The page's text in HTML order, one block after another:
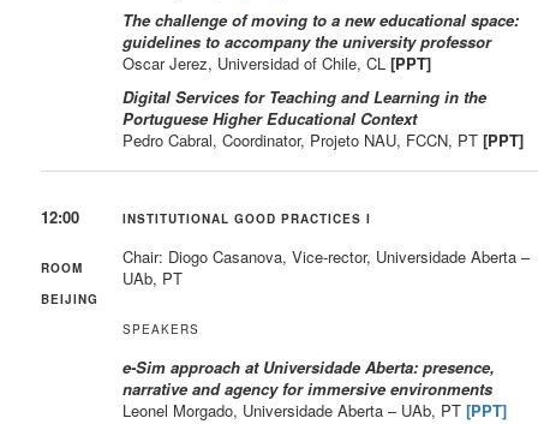
The challenge of moving to a new educational space:
guidelines to accompany the university professor
Oscar Jerez, Universidad of Chile, CL[PPT]
Digital Services for Teaching and Learning in the
Portuguese Higher Educational Context
Pedro Cabral, Coordinator, Projeto NAU, FCCN, PT[PPT]
12:00
ROOM
BEIJING
INSTITUTIONAL GOOD PRACTICES I
Chair: Diogo Casanova, Vice-rector, Universidade Aberta –
UAb, PT
SPEAKERS
e-Sim approach at Universidade Aberta: presence,
narrative and agency for immersive environments
Leonel Morgado, Universidade Aberta – UAb, PT[PPT]